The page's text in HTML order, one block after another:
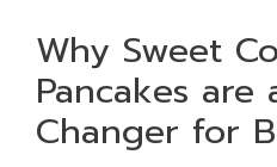
Why Sweet
Pancakes are
Changer for